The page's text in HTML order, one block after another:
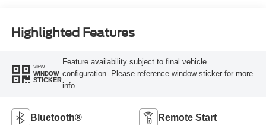
Highlighted Features
VIEW
WINDOW
STICKER
Feature availability subject to final vehicle
configuration. Please reference window sticker for more
info.
Bluetooth® Remote Start